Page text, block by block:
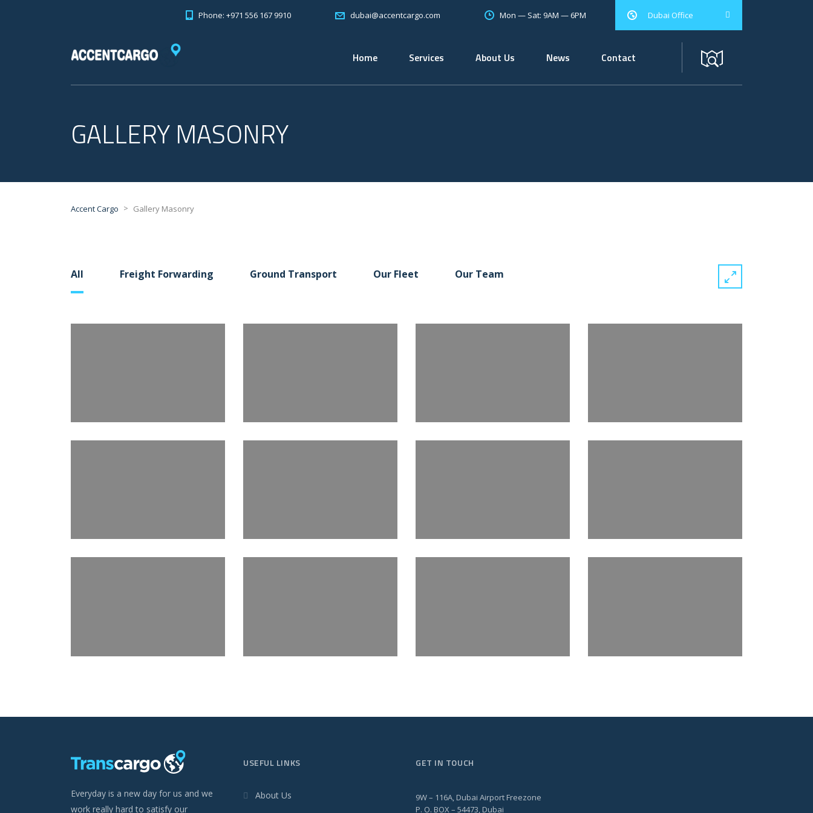
Dubai Office
Phone: +971 556 167 9910 dubai@accentcargo.com Mon — Sat: 9AM — 6PM
Home Services About Us News Contact
GALLERY MASONRY
Accent Cargo > Gallery Masonry
All Freight Forwarding Ground Transport Our Fleet Our Team
Everyday is a new day for us and we
work really hard to satisfy our
USEFUL LINKS
About Us
GET IN TOUCH
9W – 116A, Dubai Airport Freezone
P. O. BOX – 54473, Dubai